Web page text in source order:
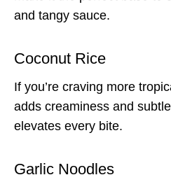
and tangy sauce.
Coconut Rice
If you’re craving more
adds creaminess and
elevates every bite.
Garlic Noodles